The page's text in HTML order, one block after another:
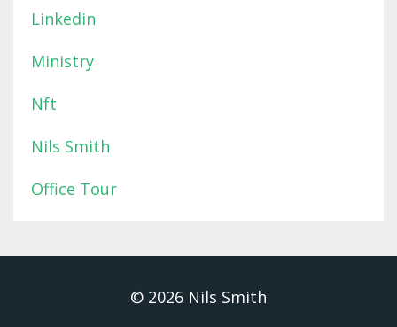
Linkedin
Ministry
Nft
Nils Smith
Office Tour
© 2026 Nils Smith